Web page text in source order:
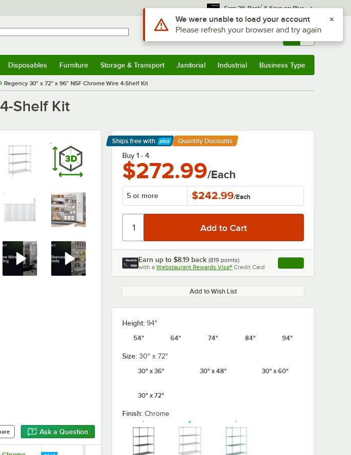
Earn 3% Back* & Save on Plus
Sign In Returns & 0
Disposables Furniture Storage & Transport Janitorial Industrial Business Type
Regency 30" x 72" x 96" NSF Chrome Wire 4-Shelf Kit
Shelf Kit
Ask a Question
Ships free with
Learn More
Quantity Discounts
Buy 1 - 4
$272.99/Each
5 or more $242.99/Each
Earn up to $8.19 back (819 points)
with a Webstaurant Rewards Visa® Credit Card , opens link in this
Add to Wish List
Height: 94"
54"
64" 74" 84" 94"
Size: 30" x 72"
30" x 36"
30" x 48" 30" x 60"
30" x 72"
Finish: Chrome